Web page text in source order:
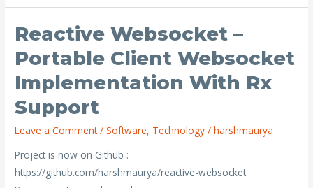
Reactive Websocket –
Portable Client Websocket
Implementation With Rx
Support
Leave a Comment /Software, Technology /harshmaurya
Project is now on Github :
https://github.com/harshmaurya/reactive-websocket
Reactive
–
portable
client
websocket
implementation
with
Rx